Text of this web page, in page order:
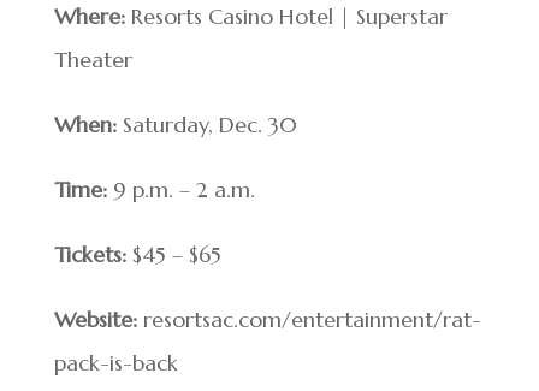
Where:Resorts Casino Hotel | Superstar
Theater
When:Saturday, Dec. 30
Time:9 p.m. – 2 a.m.
Tickets:$45 – $65
Website:resortsac.com/entertainment/rat-
pack-is-back